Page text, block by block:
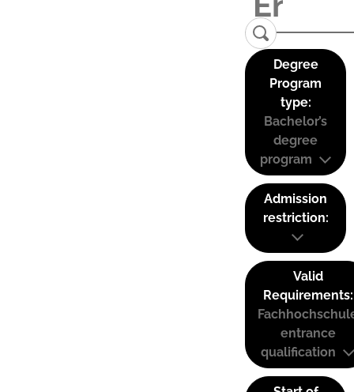
Degree
Program
type:
Bachelor’s
degree
program
Admission
restriction:
Valid
Requirements:
entrance
qualification